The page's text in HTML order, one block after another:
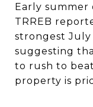
Early summer
TRREB
strongest July
suggesting
to rush to
property is